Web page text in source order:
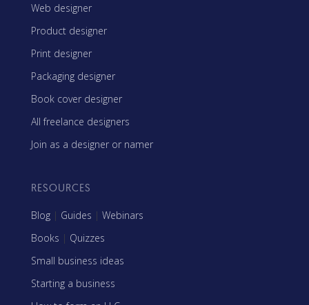
Web designer
Product designer
Print designer
Packaging designer
Book cover designer
All freelance designers
Join as a designer or namer
RESOURCES
Blog | Guides | Webinars
Books | Quizzes
Small business ideas
Starting a business